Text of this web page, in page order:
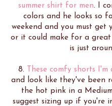
summer shirt for men. I
colors and he looks so
weekend and you must get
or it could make for a
is just
8. These comfy shorts I'm
and look like they've been
the hot pink in a
suggest sizing up if you're